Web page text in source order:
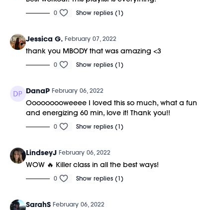
0 Show replies (1)
Jessica G. February 07, 2022
thank you MBODY that was amazing <3
0 Show replies (1)
DanaP February 06, 2022
Ooooooooweeee I loved this so much, what a fun
and energizing 60 min, love it! Thank you!!
0 Show replies (1)
LindseyJ February 06, 2022
WOW 🔥 Killer class in all the best ways!
0 Show replies (1)
SarahS February 06, 2022